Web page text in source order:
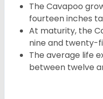
The Cavapoo
fourteen inches
At maturity, the
nine and twenty-
The average life
between twelve